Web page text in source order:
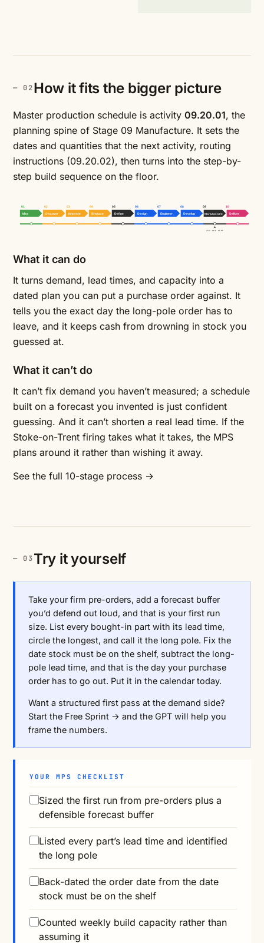
How it fits the bigger picture
Master production schedule is activity 09.20.01, the
planning spine of Stage 09 Manufacture. It sets the
dates and quantities that the next activity, routing
instructions (09.20.02), then turns into the step-by-
step build sequence on the floor.
01 02 03 04 05 06 07 08 09 10
Idea Discover Innovate Evaluate Define Design Engineer Develop Manufacture Deliver
YOU ARE HERE
What it can do
It turns demand, lead times, and capacity into a
dated plan you can put a purchase order against. It
tells you the exact day the long-pole order has to
leave, and it keeps cash from drowning in stock you
guessed at.
What it can’t do
It can’t fix demand you haven’t measured; a schedule
built on a forecast you invented is just confident
guessing. And it can’t shorten a real lead time. If the
Stoke-on-Trent firing takes what it takes, the MPS
plans around it rather than wishing it away.
See the full 10-stage process →
Try it yourself
Take your firm pre-orders, add a forecast buffer
you’d defend out loud, and that is your first run
size. List every bought-in part with its lead time,
circle the longest, and call it the long pole. Fix the
date stock must be on the shelf, subtract the long-
pole lead time, and that is the day your purchase
order has to go out. Put it in the calendar today.
Want a structured first pass at the demand side?
Start the Free Sprint → and the GPT will help you
frame the numbers.
YOUR MPS CHECKLIST
Sized the first run from pre-orders plus a
defensible forecast buffer
Listed every part’s lead time and identified
the long pole
Back-dated the order date from the date
stock must be on the shelf
Counted weekly build capacity rather than
assuming it